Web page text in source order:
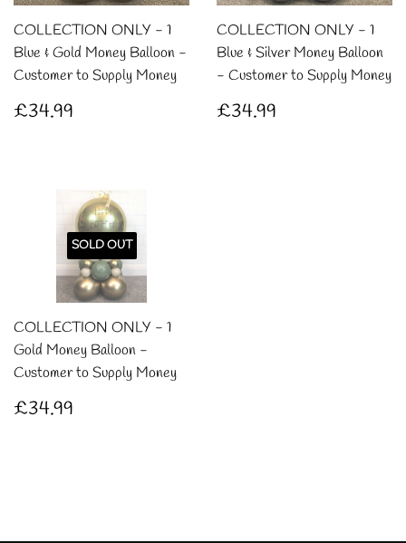
COLLECTION ONLY - 1
Blue & Gold Money Balloon -
Customer to Supply Money
Regular
£34.99
COLLECTION ONLY - 1
Blue & Silver Money Balloon
- Customer to Supply Money
Regular
£34.99
SOLD OUT
COLLECTION ONLY - 1
Gold Money Balloon -
Customer to Supply Money
Regular
£34.99